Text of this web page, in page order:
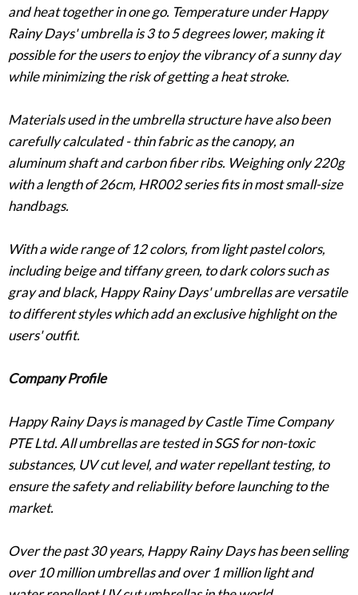
and heat together in one go. Temperature under Happy
Rainy Days' umbrella is 3 to 5 degrees lower, making it
possible for the users to enjoy the vibrancy of a sunny day
while minimizing the risk of getting a heat stroke.
Materials used in the umbrella structure have also been
carefully calculated - thin fabric as the canopy, an
aluminum shaft and carbon fiber ribs. Weighing only 220g
with a length of 26cm, HR002 series fits in most small-size
handbags.
With a wide range of 12 colors, from light pastel colors,
including beige and tiffany green, to dark colors such as
gray and black, Happy Rainy Days' umbrellas are versatile
to different styles which add an exclusive highlight on the
users' outfit.
Company Profile
Happy Rainy Days is managed by Castle Time Company
PTE Ltd. All umbrellas are tested in SGS for non-toxic
substances, UV cut level, and water repellant testing, to
ensure the safety and reliability before launching to the
market.
Over the past 30 years, Happy Rainy Days has been selling
over 10 million umbrellas and over 1 million light and